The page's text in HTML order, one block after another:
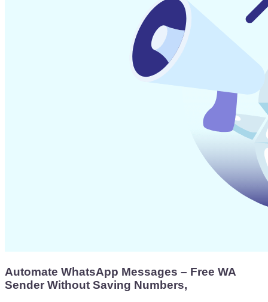
Automate WhatsApp Messages – Free WA
Sender Without Saving Numbers,